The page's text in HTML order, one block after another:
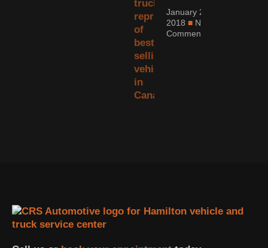
January 2,
2018
No
Comments